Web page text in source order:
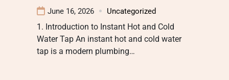
June 16, 2026 Uncategorized
1. Introduction to Instant Hot and Cold
Water Tap An instant hot and cold water
tap is a modern plumbing…